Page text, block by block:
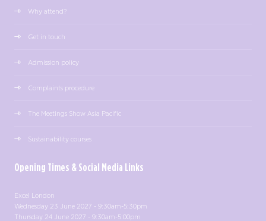
Why attend?
Get in touch
Admission policy
Complaints procedure
The Meetings Show Asia Pacific
Sustainability courses
Opening Times & Social Media Links
Excel London
Wednesday 23 June 2027 - 9:30am-5:30pm
Thursday 24 June 2027 - 9:30am-5:00pm